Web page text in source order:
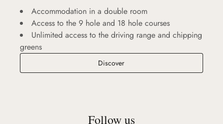
Accommodation in a double room
Access to the 9 hole and 18 hole courses
Unlimited access to the driving range and chipping
greens
DiscoverUnlimited Golf
Follow us